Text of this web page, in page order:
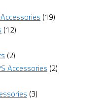
(19)
(12)
(2)
Accessories (2)
(3)